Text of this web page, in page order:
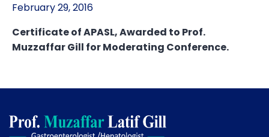
February 29, 2016
Certificate of APASL, Awarded to Prof.
Muzzaffar Gill for Moderating Conference.